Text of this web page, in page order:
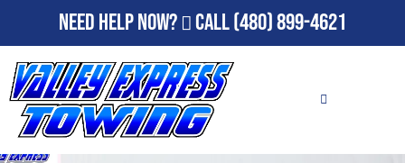
Need Help Now? Call(480) 899-4621